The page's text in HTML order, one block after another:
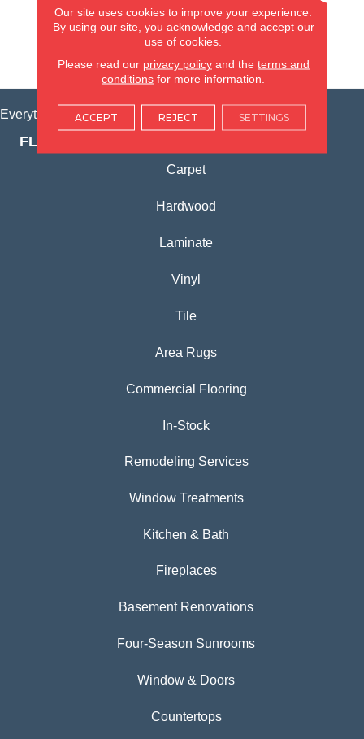
(815) 362-1754
VIEW LOCATION
Everything for Your Home, All in One Place.
FLOORING PRODUCTS
Carpet
Hardwood
Laminate
Vinyl
Tile
Area Rugs
Commercial Flooring
In-Stock
Remodeling Services
Window Treatments
Kitchen & Bath
Fireplaces
Basement Renovations
Four-Season Sunrooms
Window & Doors
Countertops
Our site uses cookies to improve your experience.
By using our site, you acknowledge and accept our
use of cookies.
Please read our privacy policyand the terms and
conditions for more information.
ACCEPT REJECT SETTINGS